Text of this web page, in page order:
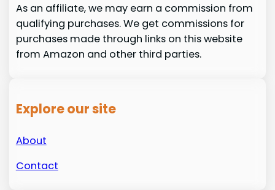
As an affiliate, we may earn a commission from
qualifying purchases. We get commissions for
purchases made through links on this website
from Amazon and other third parties.
Explore our site
About
Contact